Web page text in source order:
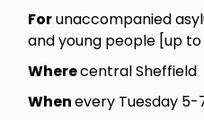
Forunaccompanied
and young people [up
Wherecentral Sheffield
Whenevery Tuesday